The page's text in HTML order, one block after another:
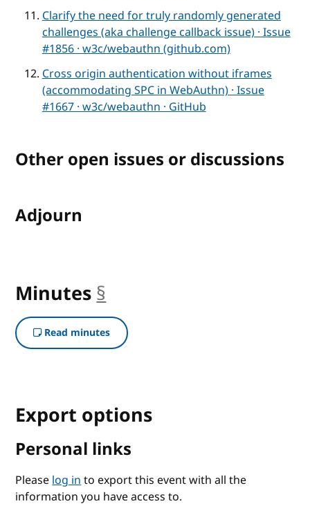
Clarify the need for truly randomly generated
challenges (aka challenge callback issue) · Issue
#1856 · w3c/webauthn (github.com)
Cross origin authentication without iframes
(accommodating SPC in WebAuthn) · Issue
#1667 · w3c/webauthn · GitHub
Other open issues or discussions
Adjourn
Minutes §
Read minutes
Export options
Personal links
Pleaselog into export this event with all the
information you have access to.